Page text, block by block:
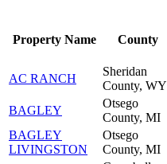
Property Name County
AC RANCH
Sheridan
County, WY
BAGLEY
Otsego
County, MI
BAGLEY
LIVINGSTON
Otsego
County, MI